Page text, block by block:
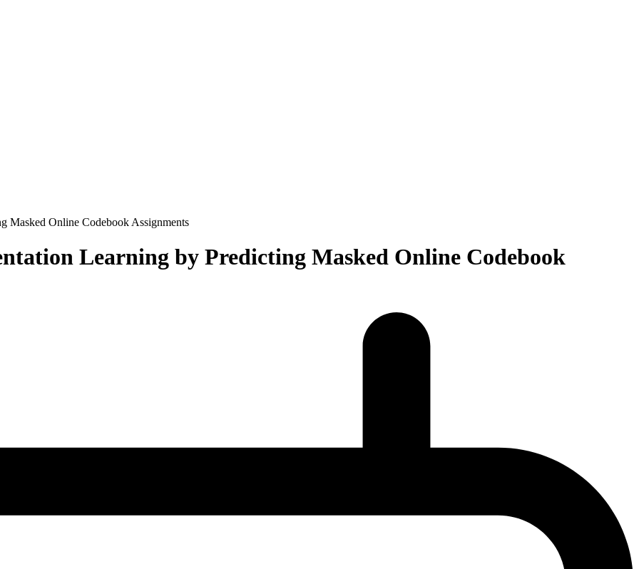
Masked Online Codebook Assignments
Learning by Predicting Masked Online Codebook